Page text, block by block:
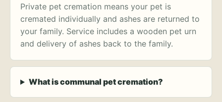
Private pet cremation means your pet is
cremated individually and ashes are returned to
your family. Service includes a wooden pet urn
and delivery of ashes back to the family.
What is communal pet cremation?